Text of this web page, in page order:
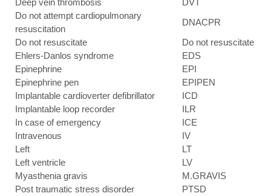
Do not attempt cardiopulmonary
resuscitation
DNACPR
Do not resuscitate
Do not resuscitate
Ehlers-Danlos syndrome
EDS
Epinephrine
EPI
Epinephrine pen
EPIPEN
Implantable cardioverter defibrillator
ICD
Implantable loop recorder
ILR
In case of emergency
ICE
Intravenous
IV
Left
LT
Left ventricle
LV
Myasthenia gravis
M.GRAVIS
Post traumatic stress disorder
PTSD